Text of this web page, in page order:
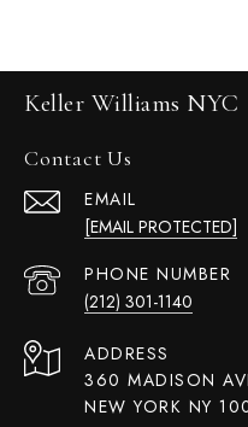
Keller Williams NYC
Contact Us
EMAIL
[EMAIL PROTECTED]
PHONE NUMBER
(212) 301-1140
ADDRESS
360 MADISON
NEW YORK NY